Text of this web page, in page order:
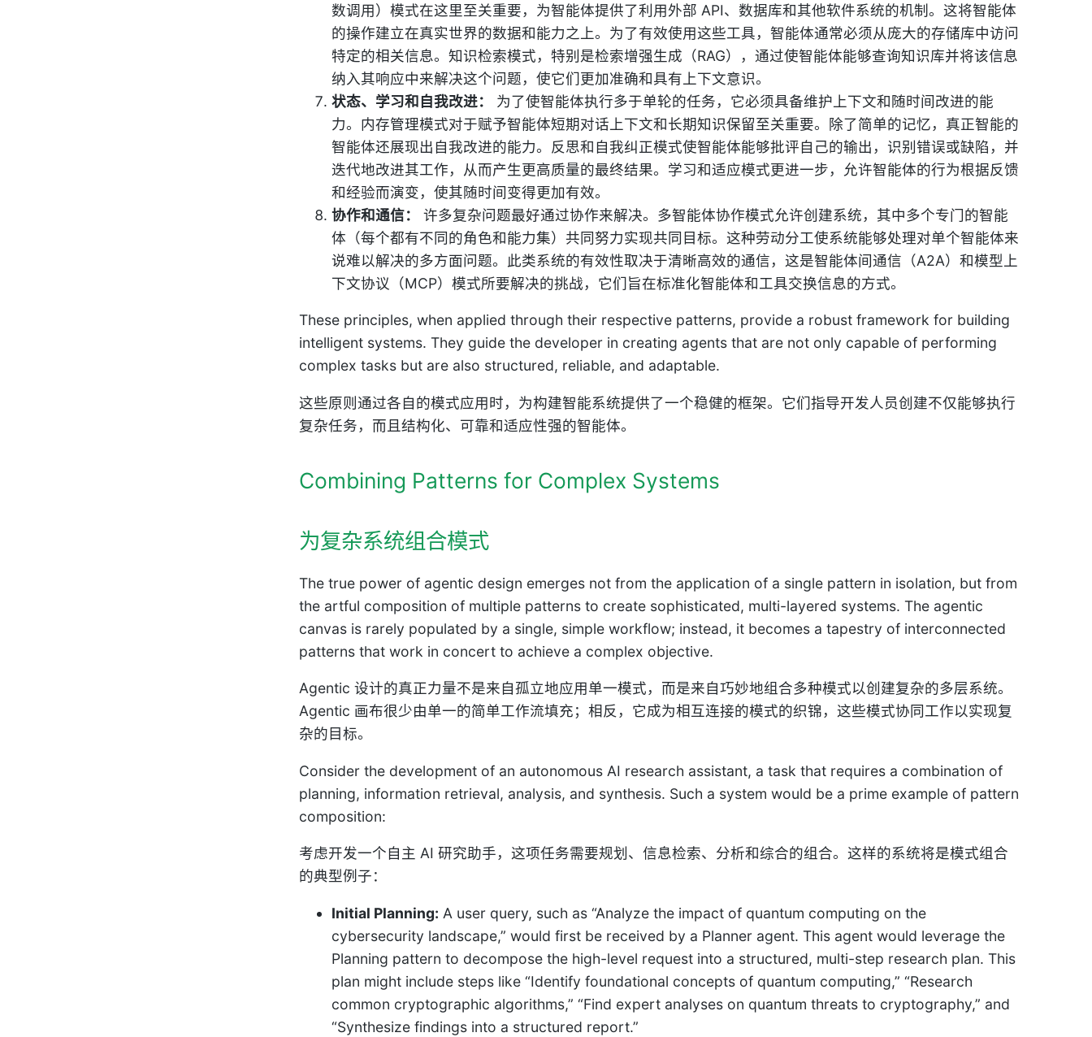
数调用）模式在这里至关重要，为智能体提供了利用外部 API、数据库和其他软件系统的机制。这将智能体
的操作建立在真实世界的数据和能力之上。为了有效使用这些工具，智能体通常必须从庞大的存储库中访问
特定的相关信息。知识检索模式，特别是检索增强生成（RAG），通过使智能体能够查询知识库并将该信息
纳入其响应中来解决这个问题，使它们更加准确和具有上下文意识。
状态、学习和自我改进：
为了使智能体执行多于单轮的任务，它必须具备维护上下文和随时间改进的能
力。内存管理模式对于赋予智能体短期对话上下文和长期知识保留至关重要。除了简单的记忆，真正智能的
智能体还展现出自我改进的能力。反思和自我纠正模式使智能体能够批评自己的输出，识别错误或缺陷，并
迭代地改进其工作，从而产生更高质量的最终结果。学习和适应模式更进一步，允许智能体的行为根据反馈
和经验而演变，使其随时间变得更加有效。
协作和通信：
许多复杂问题最好通过协作来解决。多智能体协作模式允许创建系统，其中多个专门的智能
体（每个都有不同的角色和能力集）共同努力实现共同目标。这种劳动分工使系统能够处理对单个智能体来
说难以解决的多方面问题。此类系统的有效性取决于清晰高效的通信，这是智能体间通信（A2A）和模型上
下文协议（MCP）模式所要解决的挑战，它们旨在标准化智能体和工具交换信息的方式。
These principles, when applied through their respective patterns, provide a robust framework for building
intelligent systems. They guide the developer in creating agents that are not only capable of performing
complex tasks but are also structured, reliable, and adaptable.
这些原则通过各自的模式应用时，为构建智能系统提供了一个稳健的框架。它们指导开发人员创建不仅能够执行
复杂任务，而且结构化、可靠和适应性强的智能体。
Combining Patterns for Complex Systems
为复杂系统组合模式
The true power of agentic design emerges not from the application of a single pattern in isolation, but from
the artful composition of multiple patterns to create sophisticated, multi-layered systems. The agentic
canvas is rarely populated by a single, simple workflow; instead, it becomes a tapestry of interconnected
patterns that work in concert to achieve a complex objective.
Agentic 设计的真正力量不是来自孤立地应用单一模式，而是来自巧妙地组合多种模式以创建复杂的多层系统。
Agentic 画布很少由单一的简单工作流填充；相反，它成为相互连接的模式的织锦，这些模式协同工作以实现复
杂的目标。
Consider the development of an autonomous AI research assistant, a task that requires a combination of
planning, information retrieval, analysis, and synthesis. Such a system would be a prime example of pattern
composition:
考虑开发一个自主 AI 研究助手，这项任务需要规划、信息检索、分析和综合的组合。这样的系统将是模式组合
的典型例子：
Initial Planning: A user query, such as “Analyze the impact of quantum computing on the
cybersecurity landscape,” would first be received by a Planner agent. This agent would leverage the
Planning pattern to decompose the high-level request into a structured, multi-step research plan. This
plan might include steps like “Identify foundational concepts of quantum computing,” “Research
common cryptographic algorithms,” “Find expert analyses on quantum threats to cryptography,” and
“Synthesize findings into a structured report.”